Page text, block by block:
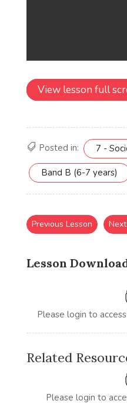
View lesson full
Posted in: 7 -
Band B (6-7 years)
Lesson
Please login to
Previous Lesson
Related
Please login to